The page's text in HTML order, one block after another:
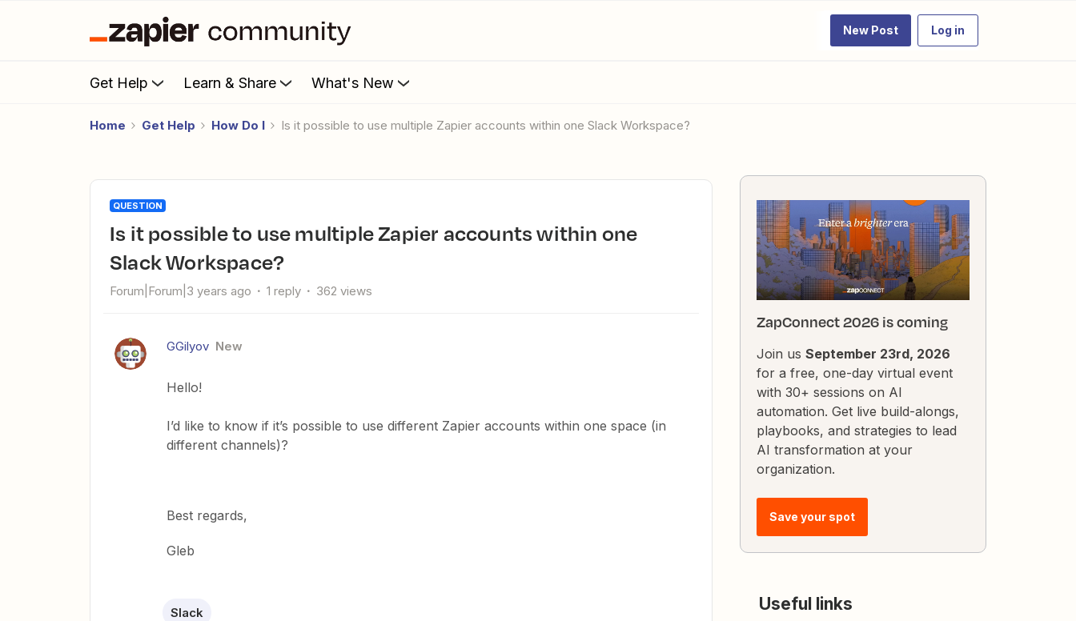
New Post Log in
Get Help Learn & Share What's New
Home Get Help How Do I Is it possible to use multiple Zapier accounts within one Slack Workspace?
QUESTION
Is it possible to use multiple Zapier accounts within one
Slack Workspace?
Forum|Forum|3 years ago 1 reply 362 views
GGilyov New
Hello!
I’d like to know if it’s possible to use different Zapier accounts within one space (in
different channels)?
Best regards,
Gleb
Slack
ZapConnect 2026 is coming
Join us September 23rd, 2026
for a free, one-day virtual event
with 30+ sessions on AI
automation. Get live build-alongs,
playbooks, and strategies to lead
AI transformation at your
organization.
Save your spot
Useful links